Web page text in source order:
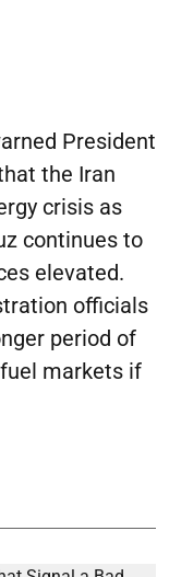
President
the Iran
crisis as
continues to
elevated.
officials
period of
markets if